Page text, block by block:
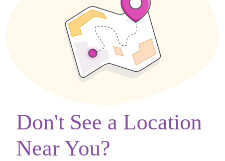
Don't See a Location
Near You?